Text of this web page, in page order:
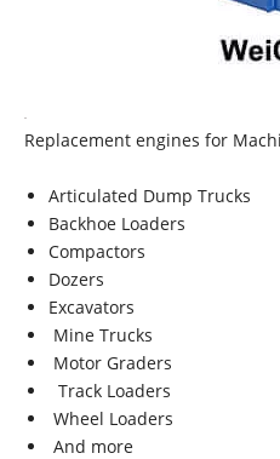
Replacement engines for
Articulated Dump Trucks
Backhoe Loaders
Compactors
Dozers
Excavators
Mine Trucks
Motor Graders
Track Loaders
Wheel Loaders
And more